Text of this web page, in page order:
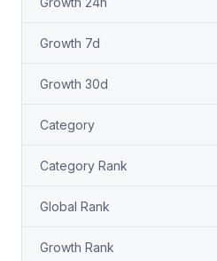
Growth 7d
Growth 30d
Category
Category Rank
Global Rank
Growth Rank